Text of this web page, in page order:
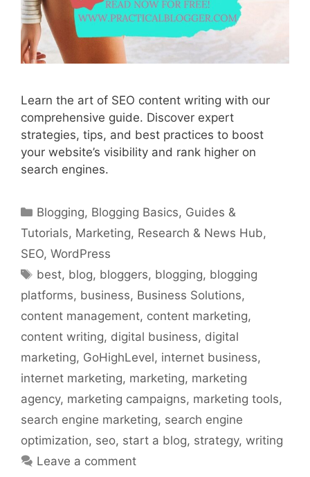
Learn the art of SEO content writing with our
comprehensive guide. Discover expert
strategies, tips, and best practices to boost
your website’s visibility and rank higher on
search engines.
Categories
Blogging, Blogging Basics, Guides &
Tutorials, Marketing, Research & News Hub,
SEO, WordPress
Tags
best, blog, bloggers, blogging, blogging
platforms, business, Business Solutions,
content management, content marketing,
content writing, digital business, digital
marketing, GoHighLevel, internet business,
internet marketing, marketing, marketing
agency, marketing campaigns, marketing tools,
search engine marketing, search engine
optimization, seo, start a blog, strategy, writing
Leave a comment